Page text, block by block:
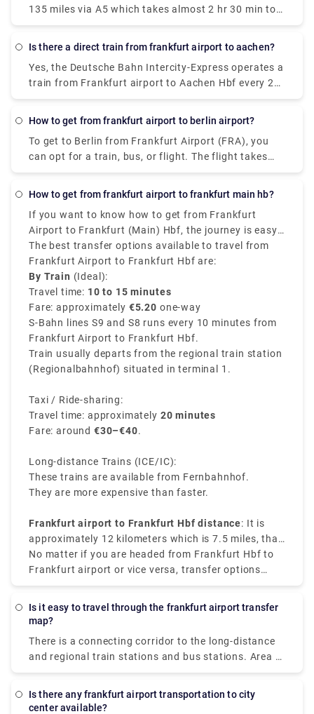
135 miles via A5 which takes almost 2 hr 30 min to
cover the distance.
Is there a direct train from frankfurt airport to aachen?
Yes, the Deutsche Bahn Intercity-Express operates a
train from Frankfurt airport to Aachen Hbf every 2
hours, which costs €45 - €65 per person.
How to get from frankfurt airport to berlin airport?
To get to Berlin from Frankfurt Airport (FRA), you
can opt for a train, bus, or flight. The flight takes
about 1h 50m to reach the destination and costs
costs €95 - €140 and takes 4h 17m, or you could opt
for a bus, which costs €18 - €40 and takes 8h 5m.
How to get from frankfurt airport to frankfurt main hb?
If you want to know how to get from Frankfurt
Airport to Frankfurt (Main) Hbf, the journey is easy,
quick, and convenient. The Frankfurt airport train
station provides direct routes to Frankfurt
Hauptbahnhof (Hbf), which is also known as the
central station.
The best transfer options available to travel from
Frankfurt Airport to Frankfurt Hbf are:
By Train (Ideal):
Travel time: 10 to 15 minutes
Fare: approximately €5.20 one-way
S-Bahn lines S9 and S8 runs every 10 minutes from
Frankfurt Airport to Frankfurt Hbf.
Train usually departs from the regional train station
(Regionalbahnhof) situated in terminal 1.
Taxi / Ride-sharing:
Travel time: approximately 20 minutes
Fare: around €30–€40.
Long-distance Trains (ICE/IC):
These trains are available from Fernbahnhof.
They are more expensive than faster.
Frankfurt airport to Frankfurt Hbf distance: It is
approximately 12 kilometers which is 7.5 miles, that
makes the train the most convenient and cost-
effective option.
No matter if you are headed from Frankfurt Hbf to
Frankfurt airport or vice versa, transfer options
available are reliable and convenient.
Is it easy to travel through the frankfurt airport transfer
map?
There is a connecting corridor to the long-distance
and regional train stations and bus stations. Area A
to C is located in Terminal 1. Area D and E are
terminals via skyline or shuttle bus. The terminals
Is there any frankfurt airport transportation to city
center available?